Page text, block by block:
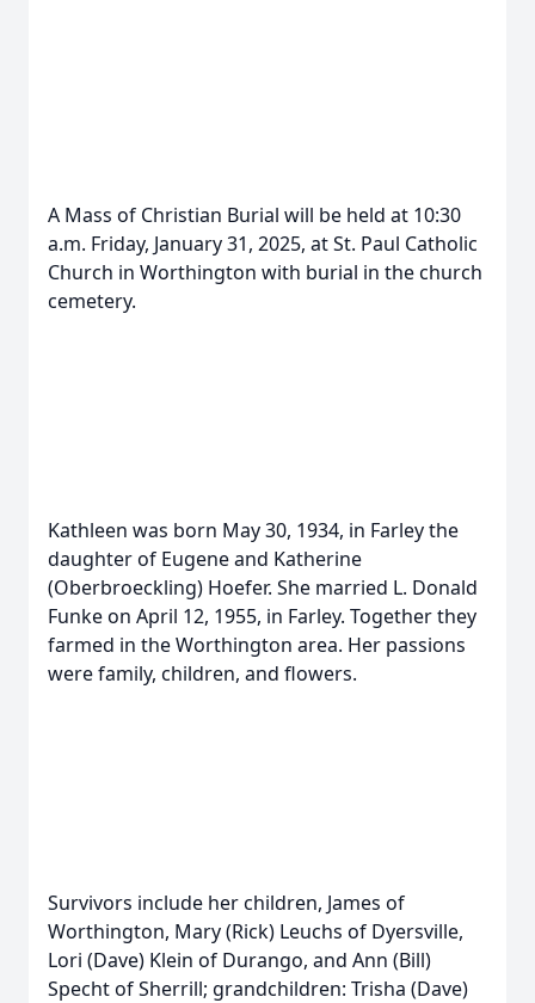
A Mass of Christian Burial will be held at 10:30
a.m. Friday, January 31, 2025, at St. Paul Catholic
Church in Worthington with burial in the church
cemetery.
Kathleen was born May 30, 1934, in Farley the
daughter of Eugene and Katherine
(Oberbroeckling) Hoefer. She married L. Donald
Funke on April 12, 1955, in Farley. Together they
farmed in the Worthington area. Her passions
were family, children, and flowers.
Survivors include her children, James of
Worthington, Mary (Rick) Leuchs of Dyersville,
Lori (Dave) Klein of Durango, and Ann (Bill)
Specht of Sherrill; grandchildren: Trisha (Dave)